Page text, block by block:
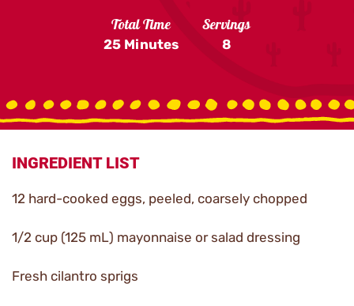
Total Time
25 Minutes
Servings
8
INGREDIENT LIST
12 hard-cooked eggs, peeled, coarsely chopped
1/2 cup (125 mL) mayonnaise or salad dressing
Fresh cilantro sprigs